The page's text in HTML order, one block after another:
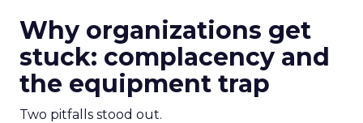
Why organizations get
stuck: complacency and
the equipment trap
Two pitfalls stood out.